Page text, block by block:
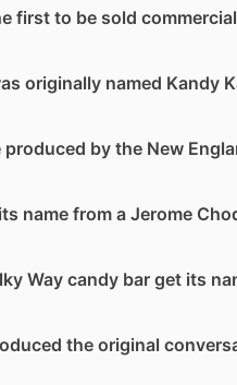
first to be sold
originally named Kandy
by the New
name from a Jerome
Way candy bar get its
the original